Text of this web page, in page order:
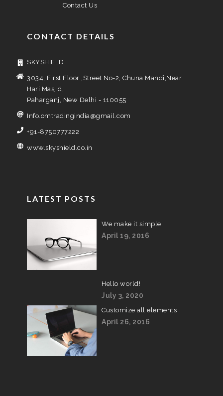
Contact Us
CONTACT DETAILS
SKYSHIELD
3034, First Floor ,Street No-2, Chuna Mandi,Near
Hari Masjid,
Paharganj, New Delhi - 110055
Info.omtradingindia@gmail.com
+91-8750777222
www.skyshield.co.in
LATEST POSTS
We make it simple
April 19, 2016
Hello world!
July 3, 2020
Customize all elements
April 26, 2016